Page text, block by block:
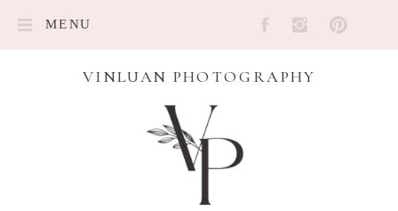
MENU
VINLUAN PHOTOGRAPHY